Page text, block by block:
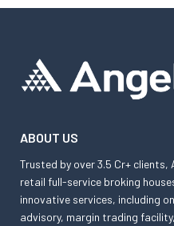
ABOUT US
Trusted by over 3.5 Cr+ clients,
retail full-service broking
innovative services, including
advisory, margin trading